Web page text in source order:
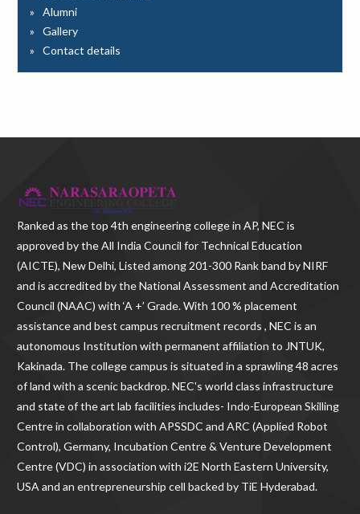
Alumni
Gallery
Contact details
Ranked as thetop 4th engineering college in AP, NEC is
approved by the All India Council for Technical Education
(AICTE), New Delhi, Listed among 201-300 Rank band by NIRF
and is accredited by the National Assessment and Accreditation
Council (NAAC) with ‘A +’ Grade. With 100 % placement
assistance and best campus recruitment records , NEC is an
autonomous Institution with permanent affiliation to JNTUK,
Kakinada. The college campus is situated in a sprawling 48 acres
of land with a scenic backdrop. NEC's world class infrastructure
and state of the art lab facilities includes- Indo-European Skilling
Centre in collaboration with APSSDC and ARC (Applied Robot
Control), Germany, Incubation Centre & Venture Development
Centre (VDC) in association with i2E North Eastern University,
USA and an entrepreneurship cell backed by TiE Hyderabad.